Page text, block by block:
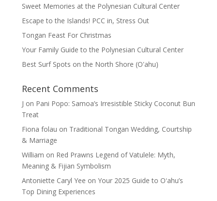
Sweet Memories at the Polynesian Cultural Center
Escape to the Islands! PCC in, Stress Out
Tongan Feast For Christmas
Your Family Guide to the Polynesian Cultural Center
Best Surf Spots on the North Shore (Oʽahu)
Recent Comments
J on Pani Popo: Samoa’s Irresistible Sticky Coconut Bun
Treat
Fiona folau on Traditional Tongan Wedding, Courtship
& Marriage
William on Red Prawns Legend of Vatulele: Myth,
Meaning & Fijian Symbolism
Antoniette Caryl Yee on Your 2025 Guide to Oʻahu’s
Top Dining Experiences